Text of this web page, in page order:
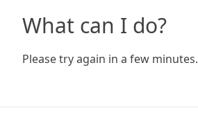
What can I do?
Please try again in a few minutes.